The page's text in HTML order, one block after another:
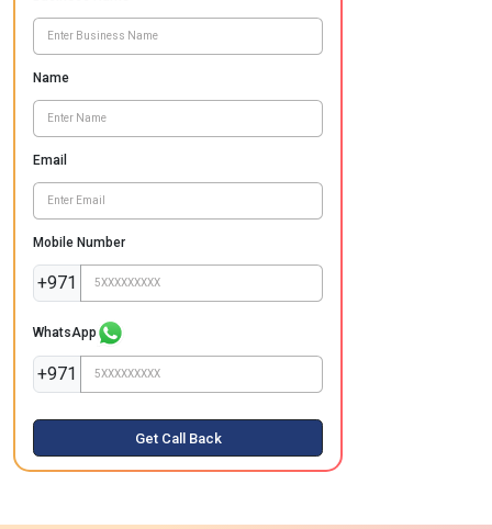
Name
Email
Mobile Number
+971
WhatsApp
+971
Get Call Back